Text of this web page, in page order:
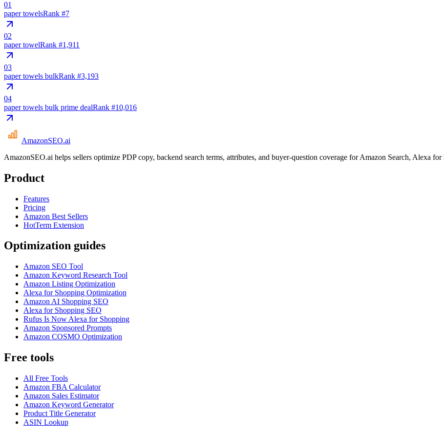
01
paper towelsRank #7
02
paper towelRank #1,911
03
paper towels bulkRank #3,193
04
paper towels bulk prime dealRank #10,016
AmazonSEO.ai
AmazonSEO.ai helps sellers optimize PDP copy, backend search terms, attributes, and buyer-question coverage for Amazon Search, Alexa
Product
Features
Pricing
Amazon Best Sellers
HotTerm Extension
Optimization guides
Amazon SEO Tool
Amazon Keyword Research Tool
Amazon Listing Optimization
Alexa for Shopping Optimization
Amazon AI Shopping SEO
Alexa for Shopping SEO
Rufus Is Now Alexa for Shopping
Amazon Sponsored Prompts
Amazon COSMO Optimization
Free tools
All Free Tools
Amazon FBA Calculator
Amazon Sales Estimator
Amazon Keyword Generator
Product Title Generator
ASIN Lookup